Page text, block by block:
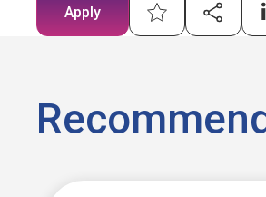
Apply